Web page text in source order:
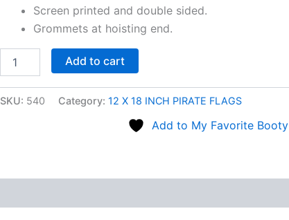
Screen printed and double sided.
Grommets at hoisting end.
Add to cart
SKU: 540 Category:12 X 18 INCH PIRATE FLAGS
Add to My Favorite Booty